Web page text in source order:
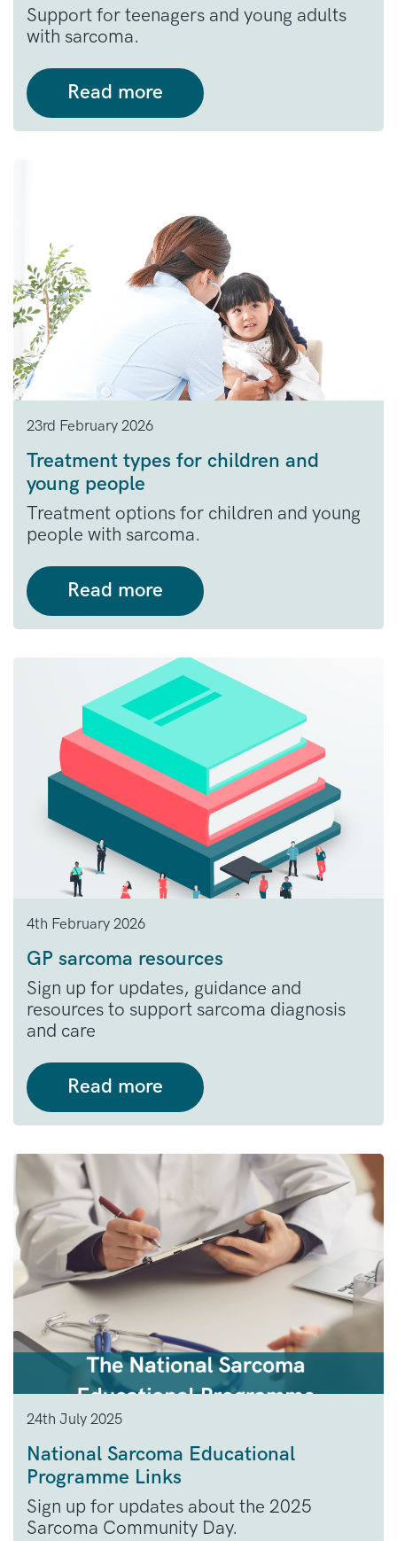
Support for teenagers and young adults
with sarcoma.
Read more
23rd February 2026
Treatment types for children and
young people
Treatment options for children and young
people with sarcoma.
Read more
4th February 2026
GP sarcoma resources
Sign up for updates, guidance and
resources to support sarcoma diagnosis
and care
Read more
24th July 2025
National Sarcoma Educational
Programme Links
Sign up for updates about the 2025
Sarcoma Community Day.